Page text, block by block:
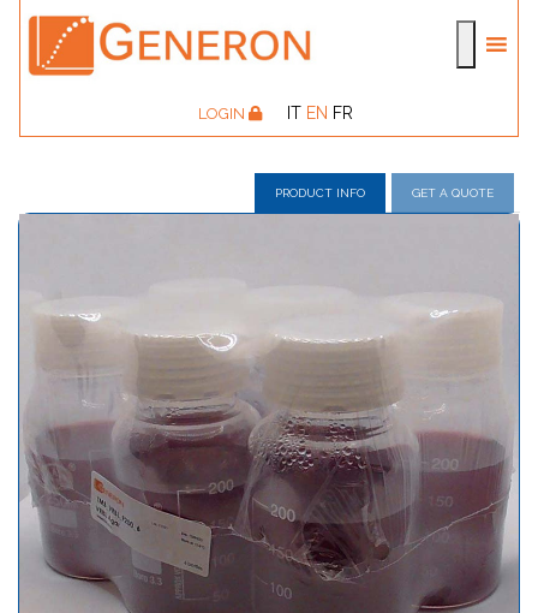
LOGIN IT EN FR
PRODUCT INFO GET A QUOTE